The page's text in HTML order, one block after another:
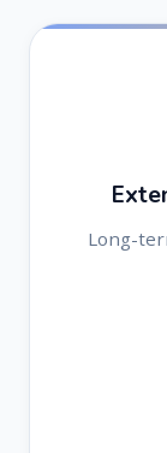
Long-